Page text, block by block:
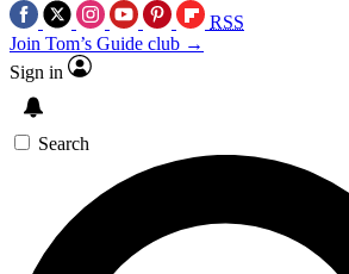
RSS
Join Tom’s Guide club →
Sign in
Search